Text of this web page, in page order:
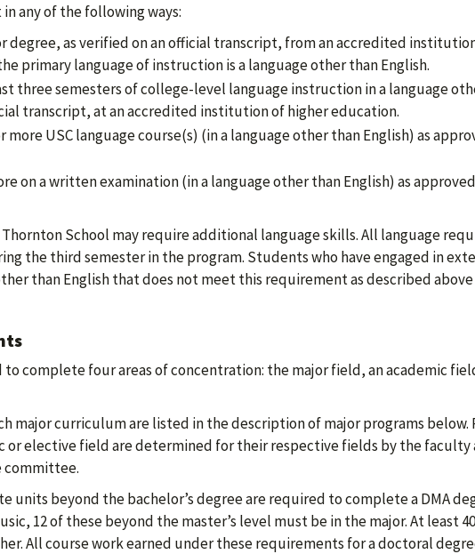
any of the following ways:
degree, as verified on an official transcript, from an accredited
primary language of instruction is a language other than English.
three semesters of college-level language instruction in a language
transcript, at an accredited institution of higher education.
more USC language course(s) (in a language other than English) as
on a written examination (in a language other than English) as
School may require additional language skills. All language
the third semester in the program. Students who have engaged in
than English that does not meet this requirement as described
complete four areas of concentration: the major field, an academic
major curriculum are listed in the description of major programs below.
or elective field are determined for their respective fields by the faculty
committee.
units beyond the bachelor’s degree are required to complete a DMA
12 of these beyond the master’s level must be in the major. At least
All course work earned under these requirements for a doctoral